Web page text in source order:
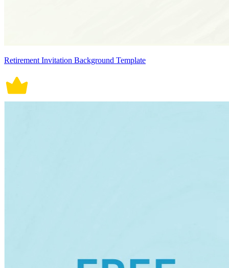
Retirement Invitation Background Template